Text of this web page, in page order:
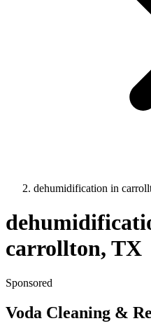
dehumidification in
carrollton, TX
Sponsored
Voda Cleaning &